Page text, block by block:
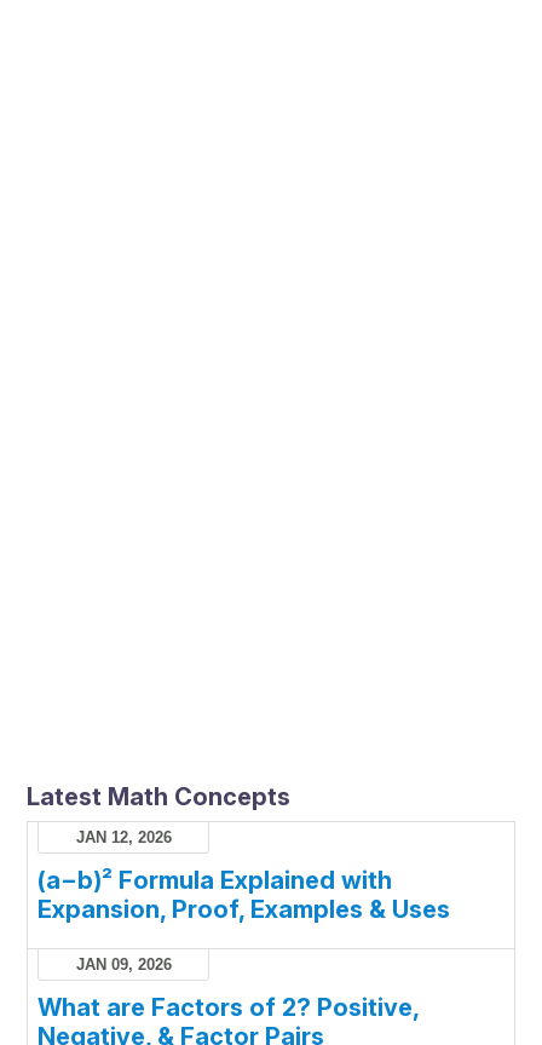
Latest Math Concepts
JAN 12, 2026
(a−b)² Formula Explained with
Expansion, Proof, Examples & Uses
JAN 09, 2026
What are Factors of 2? Positive,
Negative, & Factor Pairs